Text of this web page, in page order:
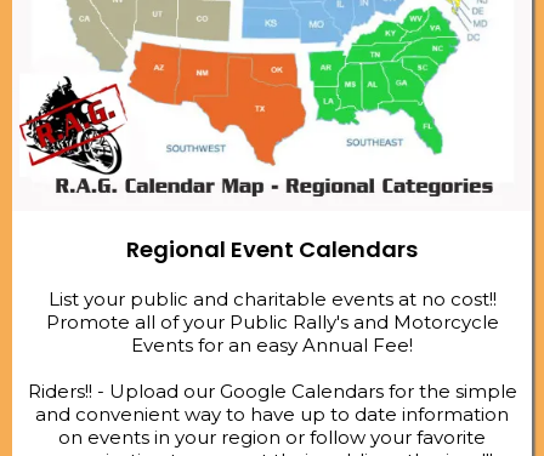
Regional Event Calendars
List your public and charitable events at no cost!!
Promote all of your Public Rally's and Motorcycle
Events for an easy Annual Fee!
Riders!! - Upload our Google Calendars for the simple
and convenient way to have up to date information
on events in your region or follow your favorite